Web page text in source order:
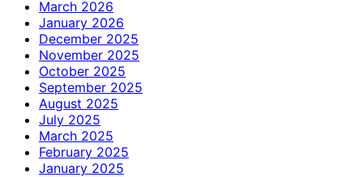
March 2026
January 2026
December 2025
November 2025
October 2025
September 2025
August 2025
July 2025
March 2025
February 2025
January 2025